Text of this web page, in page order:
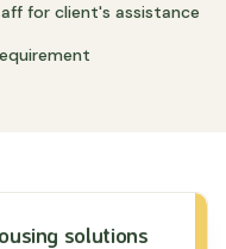
for client's assistance
solutions